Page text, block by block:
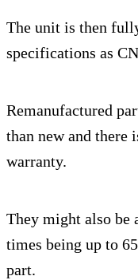
The unit is then
specifications as
Remanufactured
than new and there
warranty.
They might also
times being up to
part.